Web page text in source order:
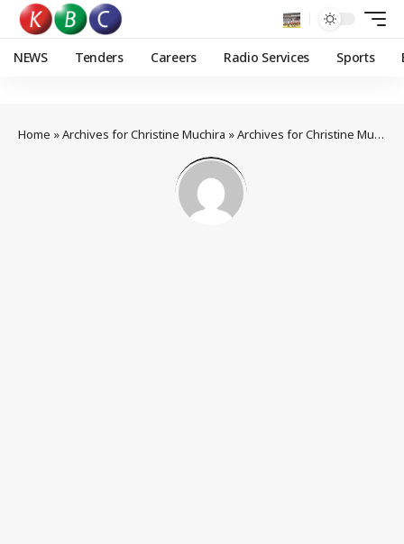
NEWS Tenders Careers Radio Services Sports
Home »Archives for Christine Muchira »Archives for Christine Muchira